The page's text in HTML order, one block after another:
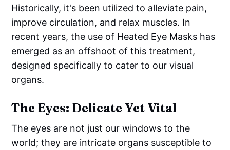
Historically, it's been utilized to alleviate pain,
improve circulation, and relax muscles. In
recent years, the use of Heated Eye Masks has
emerged as an offshoot of this treatment,
designed specifically to cater to our visual
organs.
The Eyes: Delicate Yet Vital
The eyes are not just our windows to the
world; they are intricate organs susceptible to